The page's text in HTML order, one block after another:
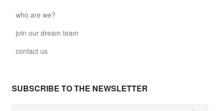
who are we?
join our dream team
contact us
SUBSCRIBE TO THE NEWSLETTER